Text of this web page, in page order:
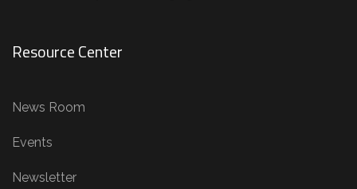
Resource Center
News Room
Events
Newsletter